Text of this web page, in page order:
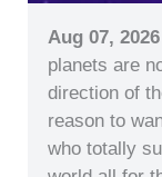
Aug 07, 2026
planets are
direction of
reason to
who totally